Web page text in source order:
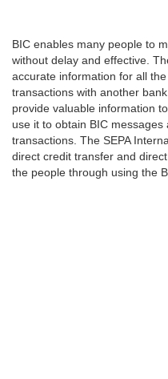
BIC enables many people to
without delay and effective.
accurate information for all
transactions with another
provide valuable information
use it to obtain BIC
transactions. The SEPA
direct credit transfer and
the people through using the